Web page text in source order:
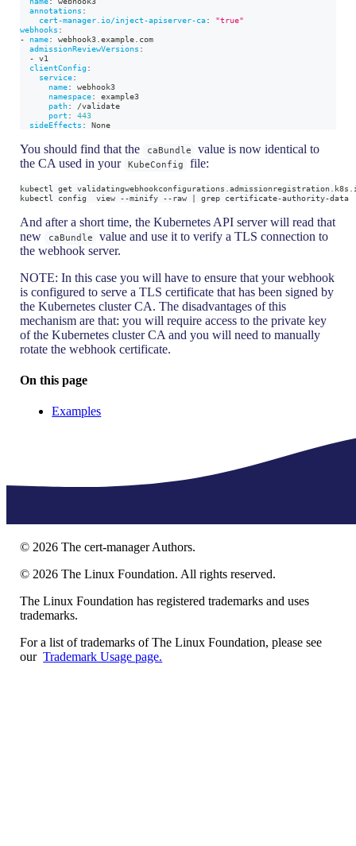
annotations :
cert-manager.io/inject-apiserver-ca:
"true"
webhooks :
-
name:
webhook3.example.com
admissionReviewVersions :
- v1
clientConfig:
service:
name:
webhook3
namespace:
example3
path:
/validate
port :
443
sideEffects : None
You should find that the caBundle
value is now identical to
the CA used in your
KubeConfig file:
kubectl get
kubectl config  view --minify --raw | grep certificate-authority-data
And after a short time, the Kubernetes API server will read that
new
caBundle
value and use it to verify a TLS connection to
the webhook server.
NOTE: In this case you will have to ensure that your webhook
is configured to serve a TLS certificate that has been signed by
the Kubernetes cluster CA. The disadvantages of this
mechanism are that: you will require access to the private key
of the Kubernetes cluster CA and you will need to manually
rotate the webhook certificate.
On this page
Examples
© 2026 The cert-manager Authors.
© 2026 The Linux Foundation. All rights reserved.
The Linux Foundation has registered trademarks and uses
trademarks.
For a list of trademarks of The Linux Foundation, please see
ourTrademark Usage page.